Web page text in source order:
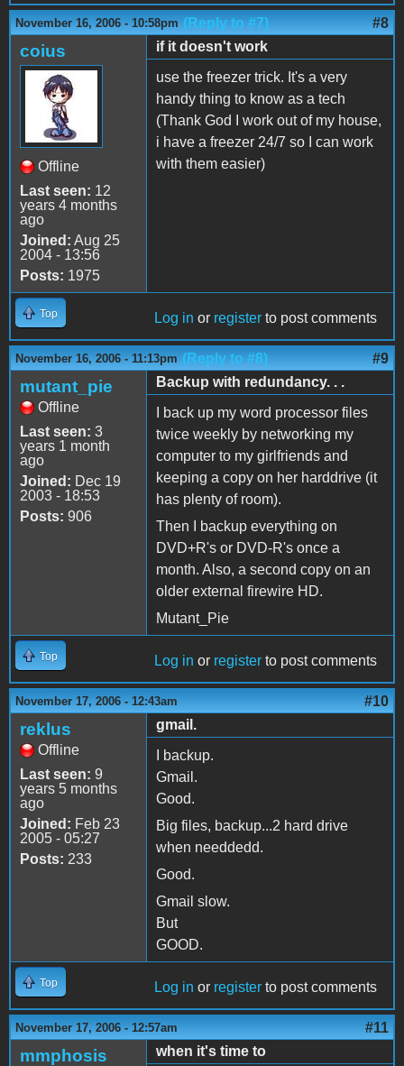
November 16, 2006 - 10:58pm (Reply to #7) #8
coius
Offline
Last seen: 12
years 4 months
ago
Joined: Aug 25
2004 - 13:56
Posts: 1975
if it doesn't work
use the freezer trick. It's a very
handy thing to know as a tech
(Thank God I work out of my house,
i have a freezer 24/7 so I can work
with them easier)
Top Log in or register to post comments
November 16, 2006 - 11:13pm (Reply to #8) #9
mutant_pie
Offline
Last seen: 3
years 1 month
ago
Joined: Dec 19
2003 - 18:53
Posts: 906
Backup with redundancy. . .
I back up my word processor files
twice weekly by networking my
computer to my girlfriends and
keeping a copy on her harddrive (it
has plenty of room).
Then I backup everything on
DVD+R's or DVD-R's once a
month. Also, a second copy on an
older external firewire HD.
Mutant_Pie
Top Log in or register to post comments
November 17, 2006 - 12:43am #10
reklus
Offline
Last seen: 9
years 5 months
ago
Joined: Feb 23
2005 - 05:27
Posts: 233
gmail.
I backup.
Gmail.
Good.
Big files, backup...2 hard drive
when needdedd.
Good.
Gmail slow.
But
GOOD.
Top Log in or register to post comments
November 17, 2006 - 12:57am #11
mmphosis
when it's time to